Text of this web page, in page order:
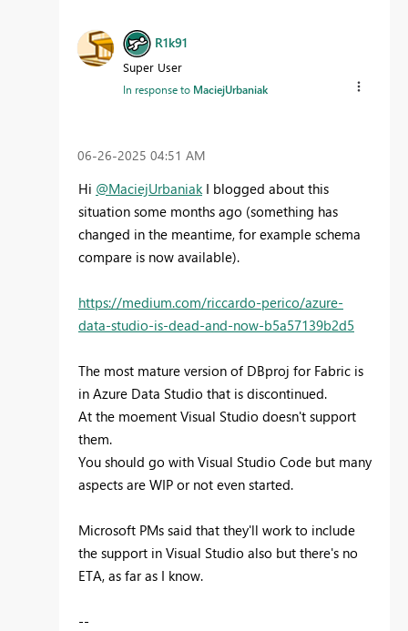
R1k91
Super User
In response to MaciejUrbaniak
‎06-26-2025 04:51 AM
Hi @MaciejUrbaniak I blogged about this
situation some months ago (something has
changed in the meantime, for example schema
compare is now available).
https://medium.com/riccardo-perico/azure-
data-studio-is-dead-and-now-b5a57139b2d5
The most mature version of DBproj for Fabric is
in Azure Data Studio that is discontinued.
At the moement Visual Studio doesn't support
them.
You should go with Visual Studio Code but many
aspects are WIP or not even started.
Microsoft PMs said that they'll work to include
the support in Visual Studio also but there's no
ETA, as far as I know.
--